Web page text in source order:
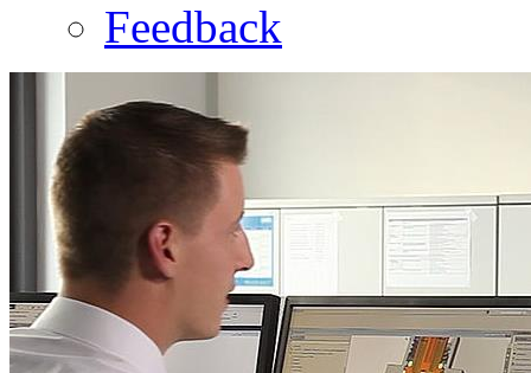
Feedback